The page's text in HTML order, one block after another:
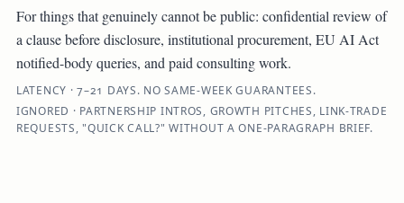
For things that genuinely cannot be public: confidential review of
a clause before disclosure, institutional procurement, EU AI Act
notified-body queries, and paid consulting work.
LATENCY · 7–21 DAYS. NO SAME-WEEK GUARANTEES.
IGNORED · PARTNERSHIP INTROS, GROWTH PITCHES, LINK-TRADE
REQUESTS, "QUICK CALL?" WITHOUT A ONE-PARAGRAPH BRIEF.